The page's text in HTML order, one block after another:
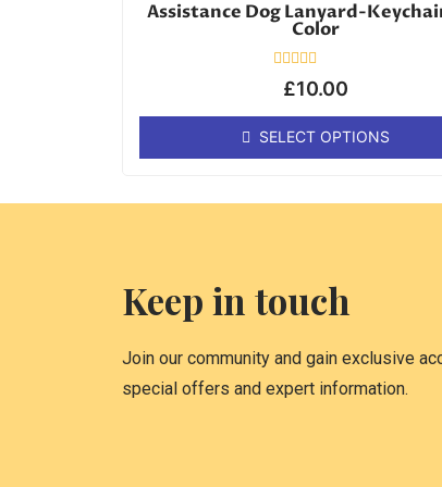
Assistance Dog Lanyard-
Color
Rated
5
£10.00
SELECT OPTIONS
Keep in touch
Join our community and gain exclusive
special offers and expert information.